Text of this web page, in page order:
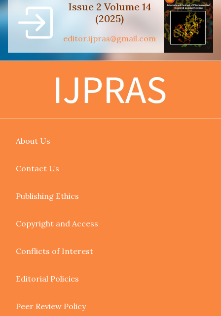
Issue 2 Volume 14
(2025)
editor.ijpras@gmail.com
About Us
Contact Us
Publishing Ethics
Copyright and Access
Conflicts of Interest
Editorial Policies
Peer Review Policy